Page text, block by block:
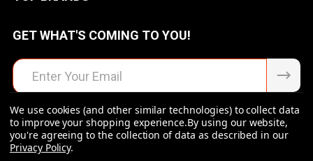
GET WHAT'S COMING TO YOU!
Email
Address
©2026Raven Rock Armory | Firearms | Ammo | Optics |
We use cookies (and other similar technologies) to collect data
to improve your shopping experience.By using our website,
you're agreeing to the collection of data as described in our
Privacy Policy.